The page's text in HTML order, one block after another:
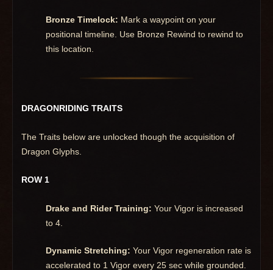
Bronze Timelock: Mark a waypoint on your
positional timeline. Use Bronze Rewind to rewind to
this location.
DRAGONRIDING TRAITS
The Traits below are unlocked though the acquisition of
Dragon Glyphs.
ROW 1
Drake and Rider Training: Your Vigor is increased
to 4.
Dynamic Stretching: Your Vigor regeneration rate is
accelerated to 1 Vigor every 25 sec while grounded.